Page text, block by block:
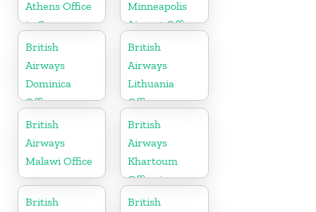
Athens Office
in Greece
Minneapolis
Airport Office
in Minnesota
British
Airways
Dominica
Office
British
Airways
Lithuania
Office
British
Airways
Malawi Office
British
Airways
Khartoum
Office in
Sudan
British
British